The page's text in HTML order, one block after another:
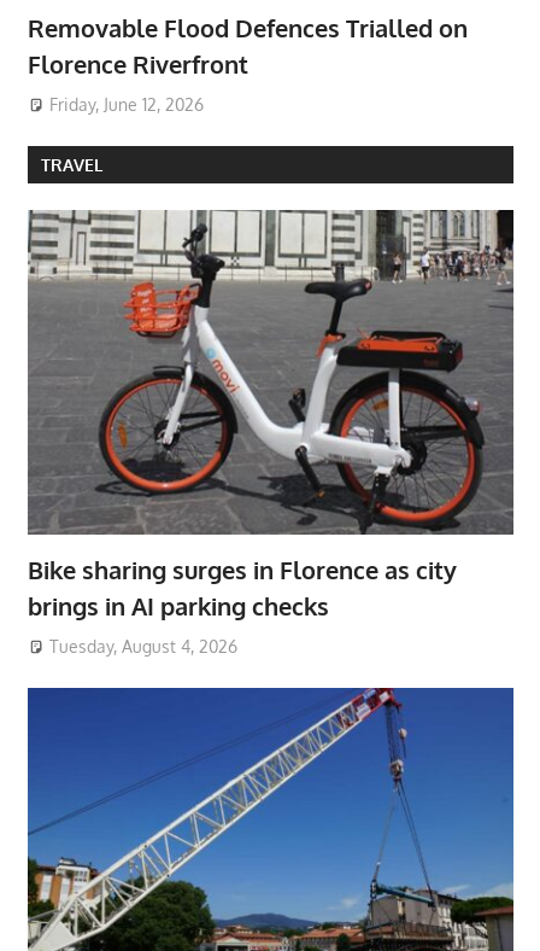
Removable Flood Defences Trialled on
Florence Riverfront
Friday, June 12, 2026
TRAVEL
Bike sharing surges in Florence as city
brings in AI parking checks
Tuesday, August 4, 2026